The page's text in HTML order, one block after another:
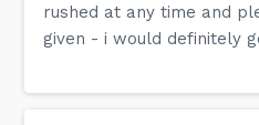
rushed at any time and
given - i would definitely